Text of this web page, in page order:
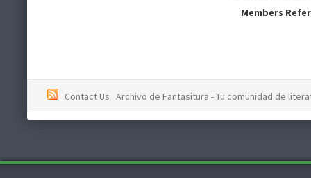
Members
Contact Us Archivo de Fantasitura - Tu comunidad de